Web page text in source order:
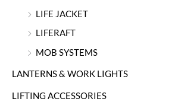
LIFE JACKET
LIFERAFT
MOB SYSTEMS
LANTERNS & WORK LIGHTS
LIFTING ACCESSORIES